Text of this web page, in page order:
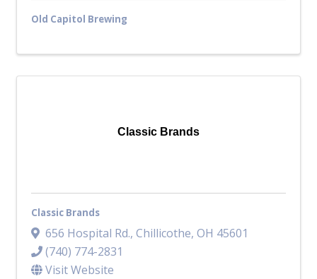
Old Capitol Brewing
Classic Brands
Classic Brands
656 Hospital Rd., Chillicothe, OH 45601
(740) 774-2831
Visit Website